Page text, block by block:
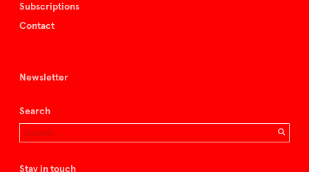
Subscriptions
Contact
Newsletter
Search
Stay in touch